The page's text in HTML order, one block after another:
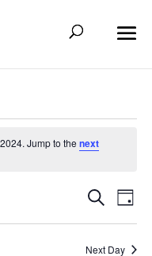
Jump to the next
Search
Day
Next Day